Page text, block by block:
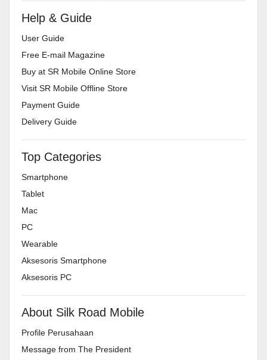
Help & Guide
User Guide
Free E-mail Magazine
Buy at SR Mobile Online Store
Visit SR Mobile Offline Store
Payment Guide
Delivery Guide
Top Categories
Smartphone
Tablet
Mac
PC
Wearable
Aksesoris Smartphone
Aksesoris PC
About Silk Road Mobile
Profile Perusahaan
Message from The President